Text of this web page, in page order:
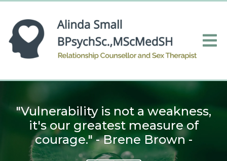
"Vulnerability is not a weakness,
it's our greatest measure of
courage." - Brene Brown -